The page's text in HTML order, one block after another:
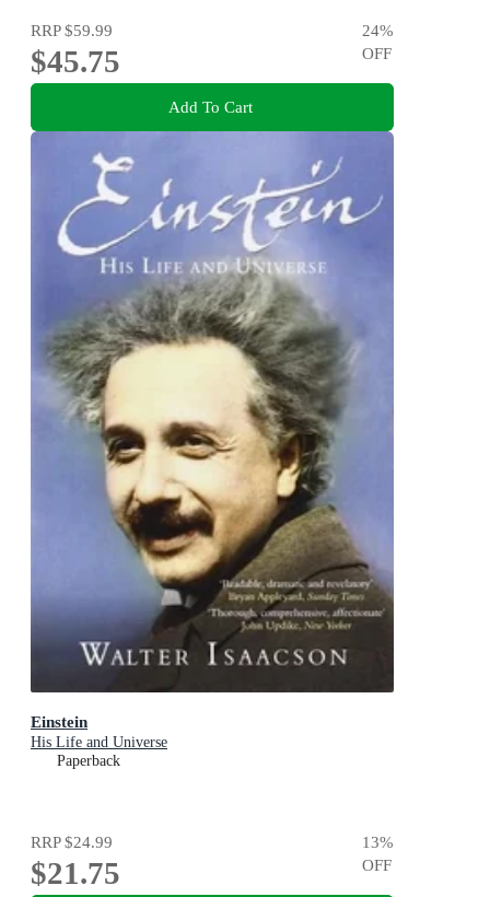
RRP$59.99
$45.75
24%
OFF
Add To Cart
Einstein
His Life and Universe
Paperback
RRP$24.99
$21.75
13%
OFF